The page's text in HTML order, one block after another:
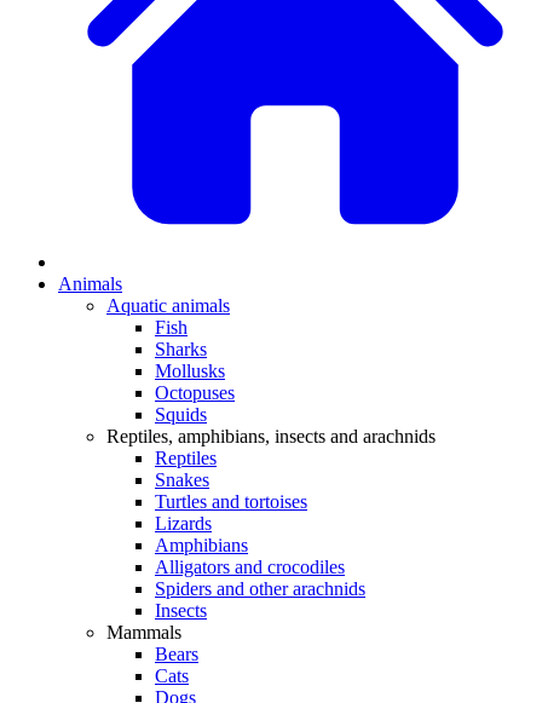
Animals
Aquatic animals
Fish
Sharks
Mollusks
Octopuses
Squids
Reptiles, amphibians, insects and arachnids
Reptiles
Snakes
Turtles and tortoises
Lizards
Amphibians
Alligators and crocodiles
Spiders and other arachnids
Insects
Mammals
Bears
Cats
Dogs